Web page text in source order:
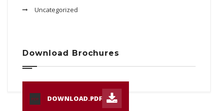
Uncategorized
Download Brochures
PDF DOWNLOAD.PDF